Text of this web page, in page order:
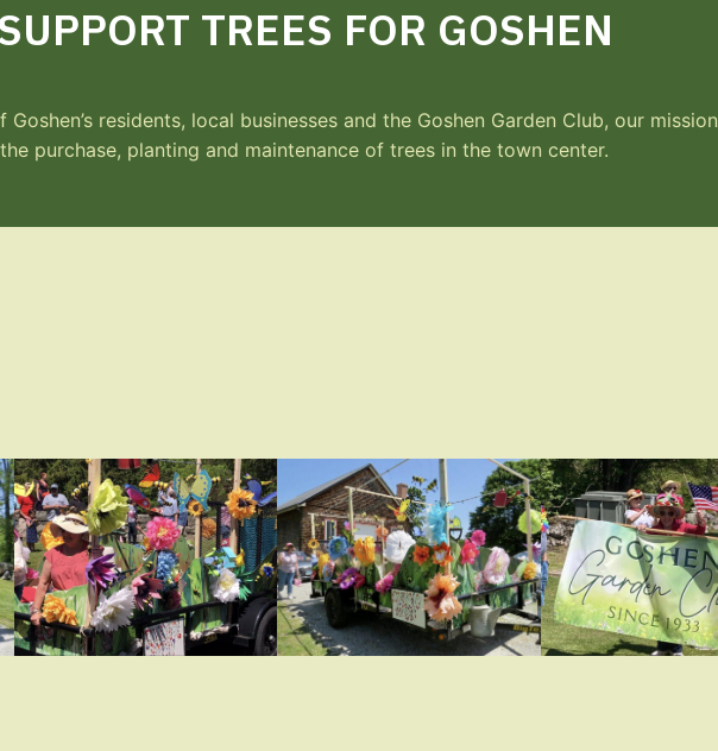
TREES FOR GOSHEN
residents, local businesses and the Goshen Garden Club, our mission
purchase, planting and maintenance of trees in the town center.